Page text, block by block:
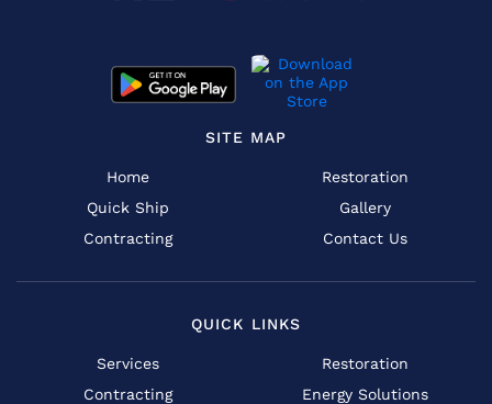
SITE MAP
Home
Quick Ship
Contracting
Restoration
Gallery
Contact Us
QUICK LINKS
Services
Contracting
Restoration
Energy Solutions